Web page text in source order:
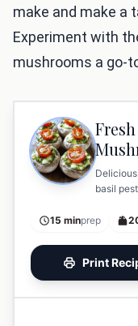
make and make a
Experiment with
mushrooms a go-
basil
15 minprep
Print